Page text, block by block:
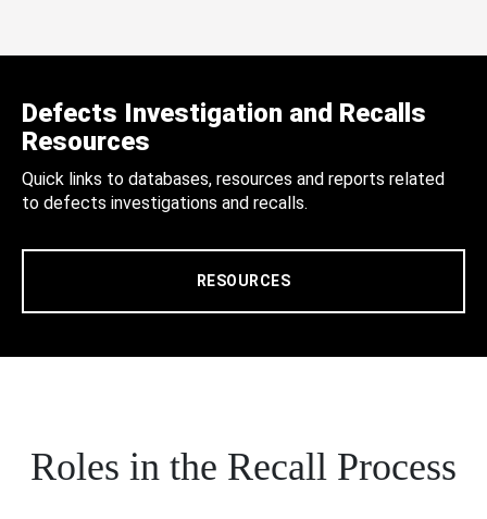
Defects Investigation and Recalls
Resources
Quick links to databases, resources and reports related
to defects investigations and recalls.
RESOURCES
Roles in the Recall Process